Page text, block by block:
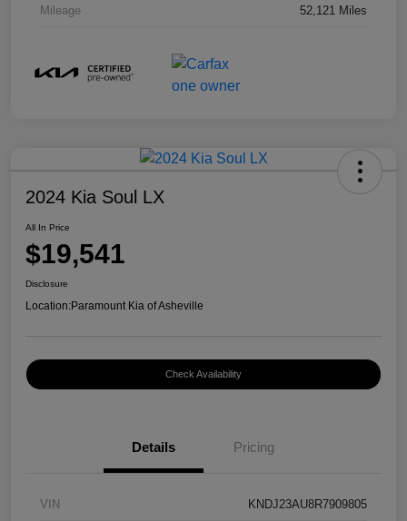
Mileage 52,121 Miles
2024 Kia Soul LX
All In Price
$19,541
Disclosure
Location:Paramount Kia of Asheville
Check Availability
Details Pricing
VIN KNDJ23AU8R7909805